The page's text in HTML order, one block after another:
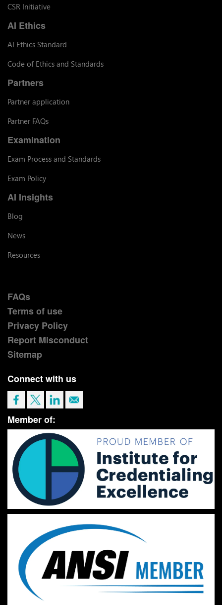
CSR Initiative
AI Ethics
AI Ethics Standard
Code of Ethics and Standards
Partners
Partner application
Partner FAQs
Examination
Exam Process and Standards
Exam Policy
AI Insights
Blog
News
Resources
FAQs
Terms of use
Privacy Policy
Report Misconduct
Sitemap
Connect with us
Member of: